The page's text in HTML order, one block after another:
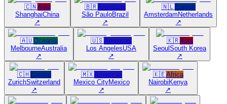
🇨🇳Asia
ShanghaiChina
↗
🇧🇷Americas
São PauloBrazil
↗
🇳🇱Europe
Amsterdam Netherlands
↗
🇦🇺Oceania
MelbourneAustralia
↗
🇺🇸Americas
Los AngelesUSA
↗
🇰🇷Asia
Seoul South Korea
↗
🇨🇭Europe
ZurichSwitzerland
↗
🇲🇽Americas
Mexico CityMexico
↗
🇰🇪Africa
Nairobi Kenya
↗